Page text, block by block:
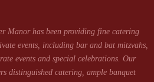
Manor has been providing fine catering
events, including bar and bat mitzvahs,
events and special celebrations. Our
distinguished catering, ample banquet